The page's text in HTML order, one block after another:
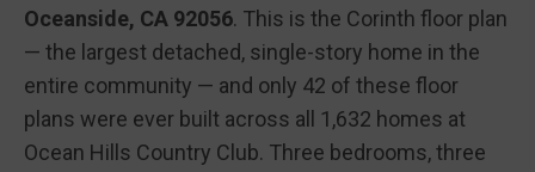
Oceanside, CA 92056. This is the Corinth floor plan
— the largest detached, single-story home in the
entire community — and only 42 of these floor
plans were ever built across all 1,632 homes at
Ocean Hills Country Club. Three bedrooms, three